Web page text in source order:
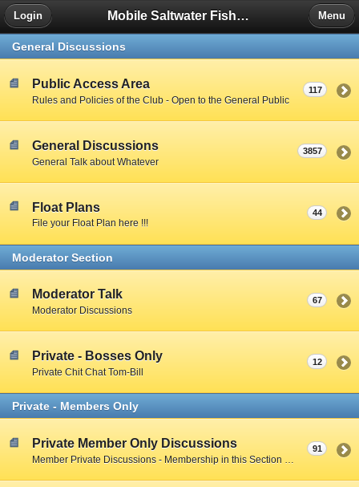
Mobile Saltwater Fishing
Login Menu
General Discussions
Public Access Area
Rules and Policies of the Club - Open to the General Public
117
General Discussions
General Talk about Whatever
3857
Float Plans
File your Float Plan here !!!
44
Moderator Section
Moderator Talk
Moderator Discussions
67
Private - Bosses Only
Private Chit Chat Tom-Bill
12
Private - Members Only
Private Member Only Discussions 91